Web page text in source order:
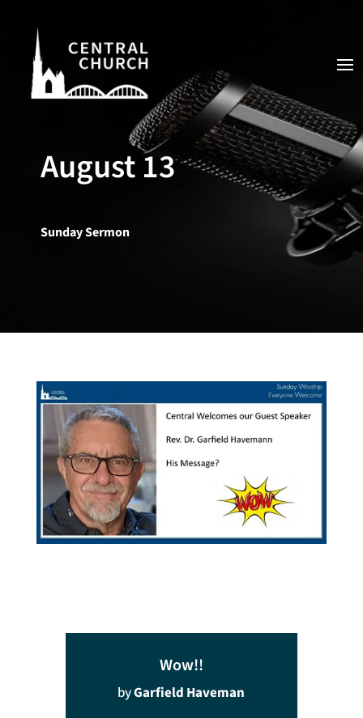
August 13
Sunday Sermon
Wow!!
byGarfield Haveman